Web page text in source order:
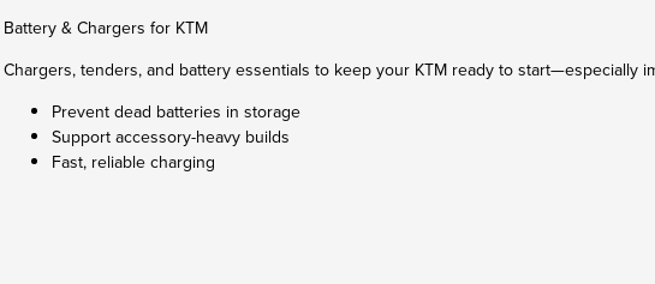
Battery & Chargers for KTM
Chargers, tenders, and battery essentials to keep your KTM ready to start—especially
Prevent dead batteries in storage
Support accessory-heavy builds
Fast, reliable charging